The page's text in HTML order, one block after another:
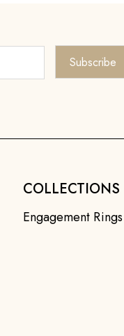
COLLECTIONS
Engagement Rings